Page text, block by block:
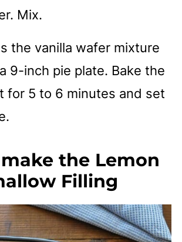
Mix.
the vanilla wafer mixture
9-inch pie plate. Bake the
for 5 to 6 minutes and set
the Lemon
Filling